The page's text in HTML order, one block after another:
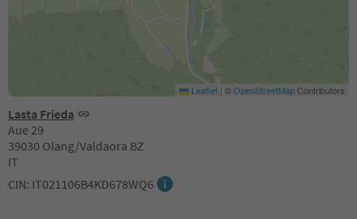
Lasta Frieda
Aue 29
39030 Olang/Valdaora BZ
IT
CIN: IT021106B4KD678WQ6
Leaflet | ©OpenStreetMapContributors